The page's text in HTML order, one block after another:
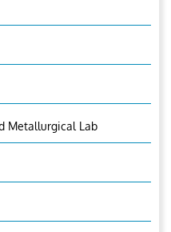
Metallurgical Lab